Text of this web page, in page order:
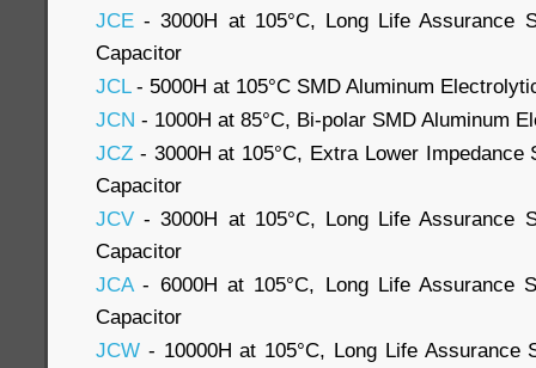
JCE - 3000H at 105°C, Long Life Assurance
Capacitor
JCL- 5000H at 105°C SMD Aluminum
JCN - 1000H at 85°C, Bi-polar SMD Aluminum
JCZ - 3000H at 105°C, Extra Lower Impedance
Capacitor
JCV - 3000H at 105°C, Long Life Assurance
Capacitor
JCA- 6000H at 105°C, Long Life Assurance
Capacitor
JCW - 10000H at 105°C, Long Life Assurance